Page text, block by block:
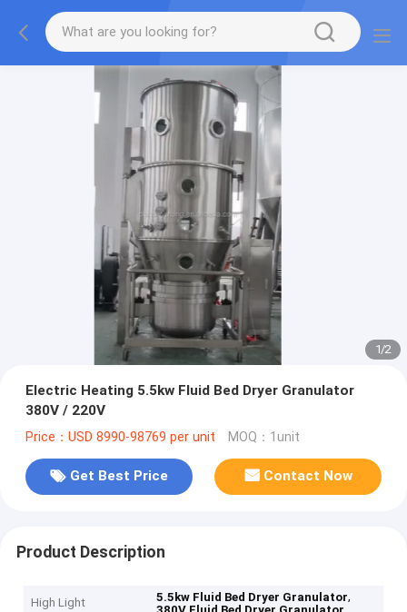
1/2
Electric Heating 5.5kw Fluid Bed Dryer Granulator
380V / 220V
Price：USD 8990-98769 per unit MOQ：1unit
Get Best Price Contact Now
Product Description
High Light 5.5kw Fluid Bed Dryer Granulator,